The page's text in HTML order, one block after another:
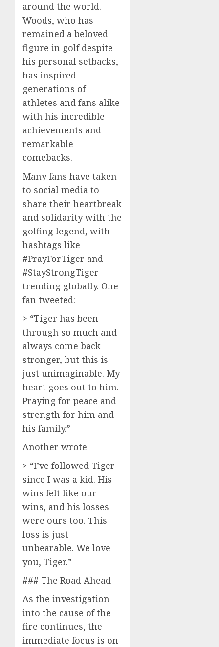
around the world.
Woods, who has
remained a beloved
figure in golf despite
his personal setbacks,
has inspired
generations of
athletes and fans alike
with his incredible
achievements and
remarkable
comebacks.
Many fans have taken
to social media to
share their heartbreak
and solidarity with the
golfing legend, with
hashtags like
#PrayForTiger and
#StayStrongTiger
trending globally. One
fan tweeted:
> “Tiger has been
through so much and
always come back
stronger, but this is
just unimaginable. My
heart goes out to him.
Praying for peace and
strength for him and
his family.”
Another wrote:
> “I’ve followed Tiger
since I was a kid. His
wins felt like our
wins, and his losses
were ours too. This
loss is just
unbearable. We love
you, Tiger.”
### The Road Ahead
As the investigation
into the cause of the
fire continues, the
immediate focus is on